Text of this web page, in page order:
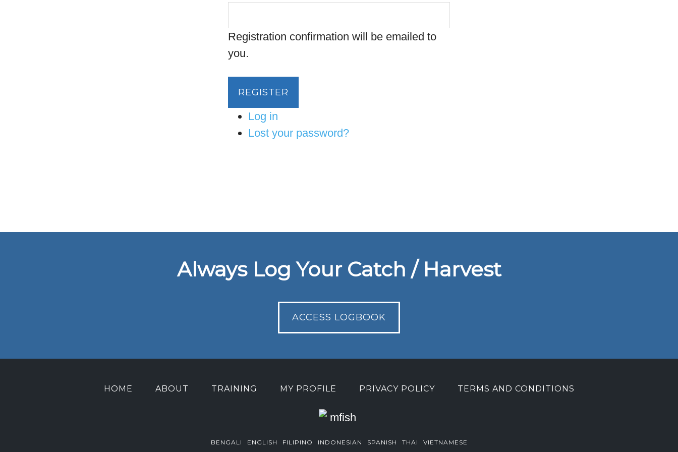
Registration confirmation will be emailed to
you.
REGISTER
Log in
Lost your password?
Always Log Your Catch / Harvest
ACCESS LOGBOOK
HOME ABOUT TRAINING MY PROFILE PRIVACY POLICY TERMS AND CONDITIONS
BENGALI ENGLISH FILIPINO INDONESIAN SPANISH THAI VIETNAMESE